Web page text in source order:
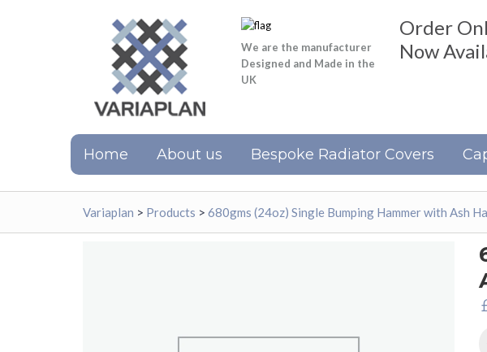
We are the manufacturer
Designed and Made in the
UK
Order
Now
Home About us Bespoke Radiator Covers
Variaplan > Products > 680gms (24oz) Single Bumping Hammer with Ash